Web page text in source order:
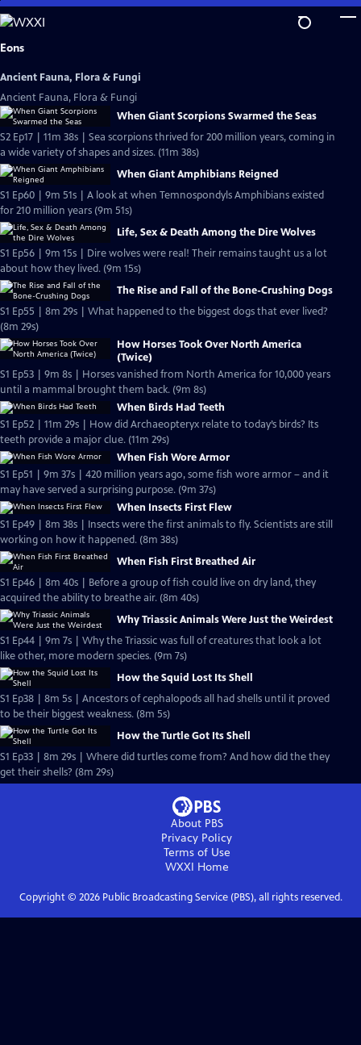
Skip
to
Main
Eons
Ancient Fauna, Flora & Fungi
Ancient Fauna, Flora & Fungi
When Giant Scorpions Swarmed the Seas
S2 Ep17 | 11m 38s | Sea scorpions thrived for 200 million years, coming in
a wide variety of shapes and sizes. (11m 38s)
When Giant Amphibians Reigned
S1 Ep60 | 9m 51s | A look at when Temnospondyls Amphibians existed
for 210 million years (9m 51s)
Life, Sex & Death Among the Dire Wolves
S1 Ep56 | 9m 15s | Dire wolves were real! Their remains taught us a lot
about how they lived. (9m 15s)
The Rise and Fall of the Bone-Crushing Dogs
S1 Ep55 | 8m 29s | What happened to the biggest dogs that ever lived?
(8m 29s)
How Horses Took Over North America
(Twice)
S1 Ep53 | 9m 8s | Horses vanished from North America for 10,000 years
until a mammal brought them back. (9m 8s)
When Birds Had Teeth
S1 Ep52 | 11m 29s | How did Archaeopteryx relate to today’s birds? Its
teeth provide a major clue. (11m 29s)
When Fish Wore Armor
S1 Ep51 | 9m 37s | 420 million years ago, some fish wore armor – and it
may have served a surprising purpose. (9m 37s)
When Insects First Flew
S1 Ep49 | 8m 38s | Insects were the first animals to fly. Scientists are still
working on how it happened. (8m 38s)
When Fish First Breathed Air
S1 Ep46 | 8m 40s | Before a group of fish could live on dry land, they
acquired the ability to breathe air. (8m 40s)
Why Triassic Animals Were Just the Weirdest
S1 Ep44 | 9m 7s | Why the Triassic was full of creatures that look a lot
like other, more modern species. (9m 7s)
How the Squid Lost Its Shell
S1 Ep38 | 8m 5s | Ancestors of cephalopods all had shells until it proved
to be their biggest weakness. (8m 5s)
How the Turtle Got Its Shell
S1 Ep33 | 8m 29s | Where did turtles come from? And how did the they
get their shells? (8m 29s)
About PBS
Privacy Policy
Terms of Use
WXXI Home
Copyright © 2026Public Broadcasting Service (PBS), all rights reserved.